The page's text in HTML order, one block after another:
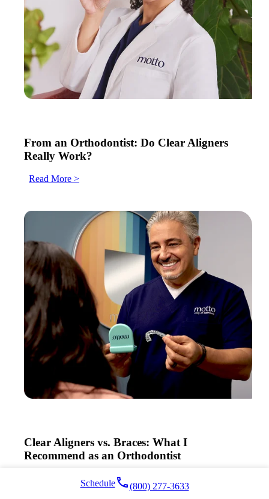
Schedulelocal_phone(800) 277-3633
From an Orthodontist: Do Clear Aligners
Really Work?
Read More >
Clear Aligners vs. Braces: What I
Recommend as an Orthodontist